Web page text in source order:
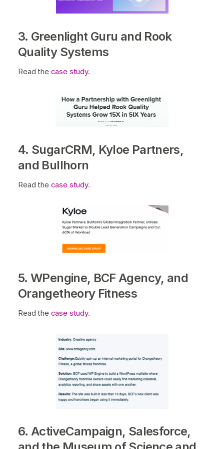
3. Greenlight Guru and Rook
Quality Systems
Read the case study.
4. SugarCRM, Kyloe Partners,
and Bullhorn
Read the case study.
5. WPengine, BCF Agency, and
Orangetheory Fitness
Read the case study.
6. ActiveCampaign, Salesforce,